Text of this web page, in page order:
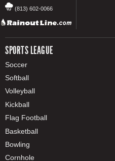
(813) 602-0066
SPORTS LEAGUE
Soccer
Softball
Volleyball
Kickball
Flag Football
Basketball
Bowling
Cornhole